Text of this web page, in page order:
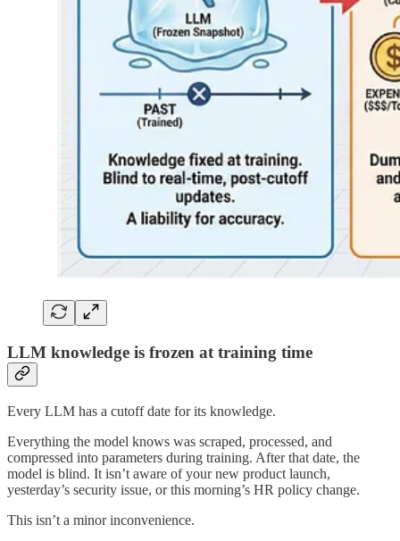
LLM knowledge is frozen at training time
Every LLM has a cutoff date for its knowledge.
Everything the model knows was scraped, processed, and
compressed into parameters during training. After that date, the
model is blind. It isn’t aware of your new product launch,
yesterday’s security issue, or this morning’s HR policy change.
This isn’t a minor inconvenience.